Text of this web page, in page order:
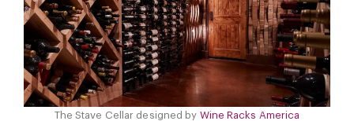
The Stave Cellar designed by Wine Racks America